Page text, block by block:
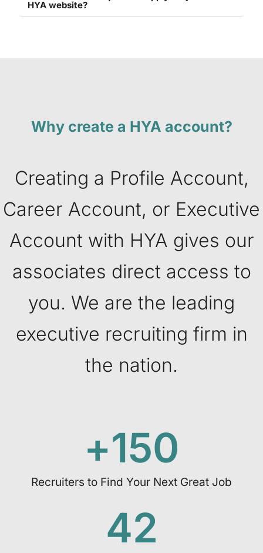
HYA website?
Why create a HYA account?
Creating a Profile Account,
Career Account, or Executive
Account with HYA gives our
associates direct access to
you. We are the leading
executive recruiting firm in
the nation.
Recruiters to Find Your Next Great Job
+150
42